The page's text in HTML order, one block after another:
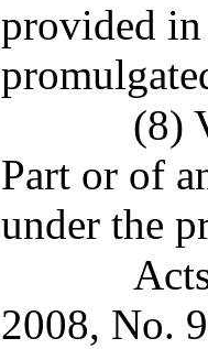
provided in
(8)
Part or of
under the
2008, No.